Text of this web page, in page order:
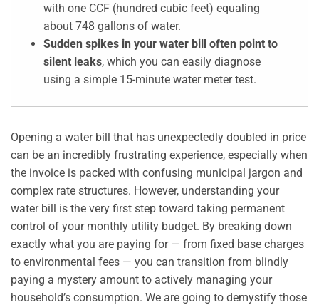
with one CCF (hundred cubic feet) equaling
about 748 gallons of water.
Sudden spikes in your water bill often point to
silent leaks, which you can easily diagnose
using a simple 15-minute water meter test.
Opening a water bill that has unexpectedly doubled in price
can be an incredibly frustrating experience, especially when
the invoice is packed with confusing municipal jargon and
complex rate structures. However, understanding your
water bill is the very first step toward taking permanent
control of your monthly utility budget. By breaking down
exactly what you are paying for — from fixed base charges
to environmental fees — you can transition from blindly
paying a mystery amount to actively managing your
household’s consumption. We are going to demystify those